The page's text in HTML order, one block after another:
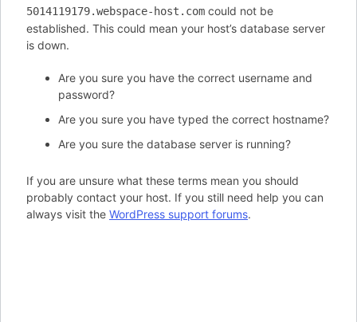
5014119179.webspace-host.com could not be
established. This could mean your host’s database server
is down.
Are you sure you have the correct username and
password?
Are you sure you have typed the correct hostname?
Are you sure the database server is running?
If you are unsure what these terms mean you should
probably contact your host. If you still need help you can
always visit the WordPress support forums.